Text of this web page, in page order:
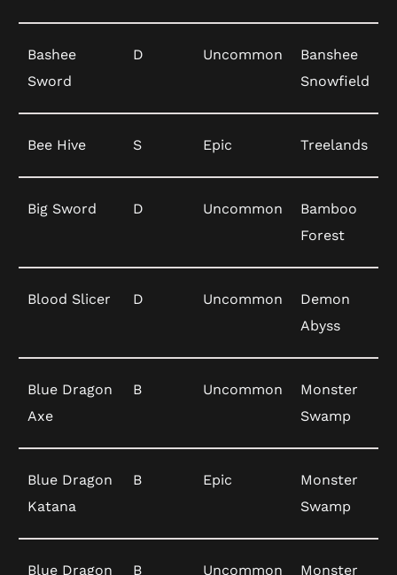
Bashee
Sword
D Uncommon
Banshee
Snowfield
Bee Hive S Epic Treelands
Big Sword D Uncommon
Bamboo
Forest
Blood Slicer D Uncommon
Demon
Abyss
Blue Dragon
Axe
B Uncommon
Monster
Swamp
Blue Dragon
Katana
B Epic
Monster
Swamp
Blue Dragon B Uncommon Monster